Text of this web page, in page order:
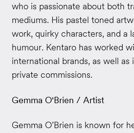
who is passionate about both
mediums. His pastel toned
work, quirky characters, and a
humour. Kentaro has worked
international brands, as well as
private commissions.
Gemma O'Brien / Artist
Gemma O’Brien is known for